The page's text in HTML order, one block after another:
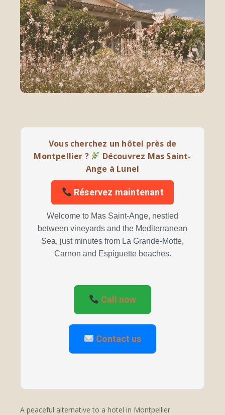
Vous cherchez un hôtel près de
Montpellier ?
Découvrez Mas Saint-
Ange à Lunel
Réservez maintenant
Welcome to Mas Saint-Ange, nestled
between vineyards and the Mediterranean
Sea, just minutes from La Grande-Motte,
Carnon and Espiguette beaches.
Call now
Contact us
A peaceful alternative to a hotel in Montpellier